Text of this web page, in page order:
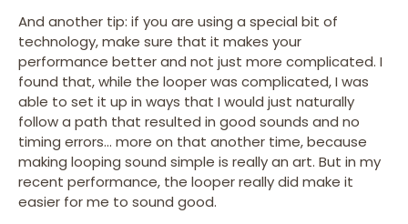
And another tip: if you are using a special bit of
technology, make sure that it makes your
performance better and not just more complicated. I
found that, while the looper was complicated, I was
able to set it up in ways that I would just naturally
follow a path that resulted in good sounds and no
timing errors… more on that another time, because
making looping sound simple is really an art. But in my
recent performance, the looper really did make it
easier for me to sound good.